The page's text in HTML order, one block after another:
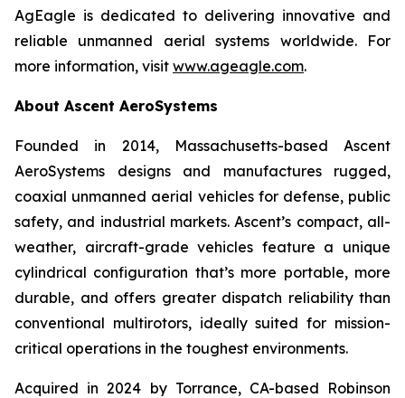
AgEagle is dedicated to delivering innovative and
reliable unmanned aerial systems worldwide. For
more information, visit www.ageagle.com.
About Ascent AeroSystems
Founded in 2014, Massachusetts-based Ascent
AeroSystems designs and manufactures rugged,
coaxial unmanned aerial vehicles for defense, public
safety, and industrial markets. Ascent’s compact, all-
weather, aircraft-grade vehicles feature a unique
cylindrical configuration that’s more portable, more
durable, and offers greater dispatch reliability than
conventional multirotors, ideally suited for mission-
critical operations in the toughest environments.
Acquired in 2024 by Torrance, CA-based Robinson